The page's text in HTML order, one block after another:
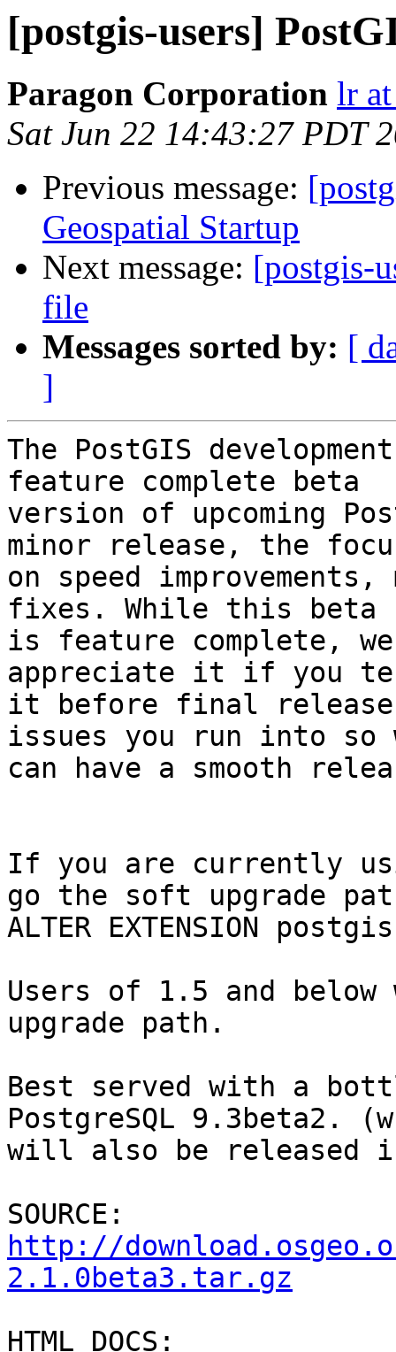
[postgis-users]
Paragon Corporation lr
Sat Jun 22 14:43:27 PDT
Previous message:
Geospatial Startup
Next message: [postgis-
file
Messages sorted by: [
]
The PostGIS
feature complete beta
version of upcoming
minor release, the
on speed
fixes. While this beta
is feature complete, we
appreciate it if you
it before final release
issues you run into so
can have a smooth
If you are currently
go the soft upgrade
ALTER EXTENSION
Users of 1.5 and
upgrade path.
Best served with a
PostgreSQL 9.3beta2.
will also be released
http://
2.1.0beta3.tar.gz